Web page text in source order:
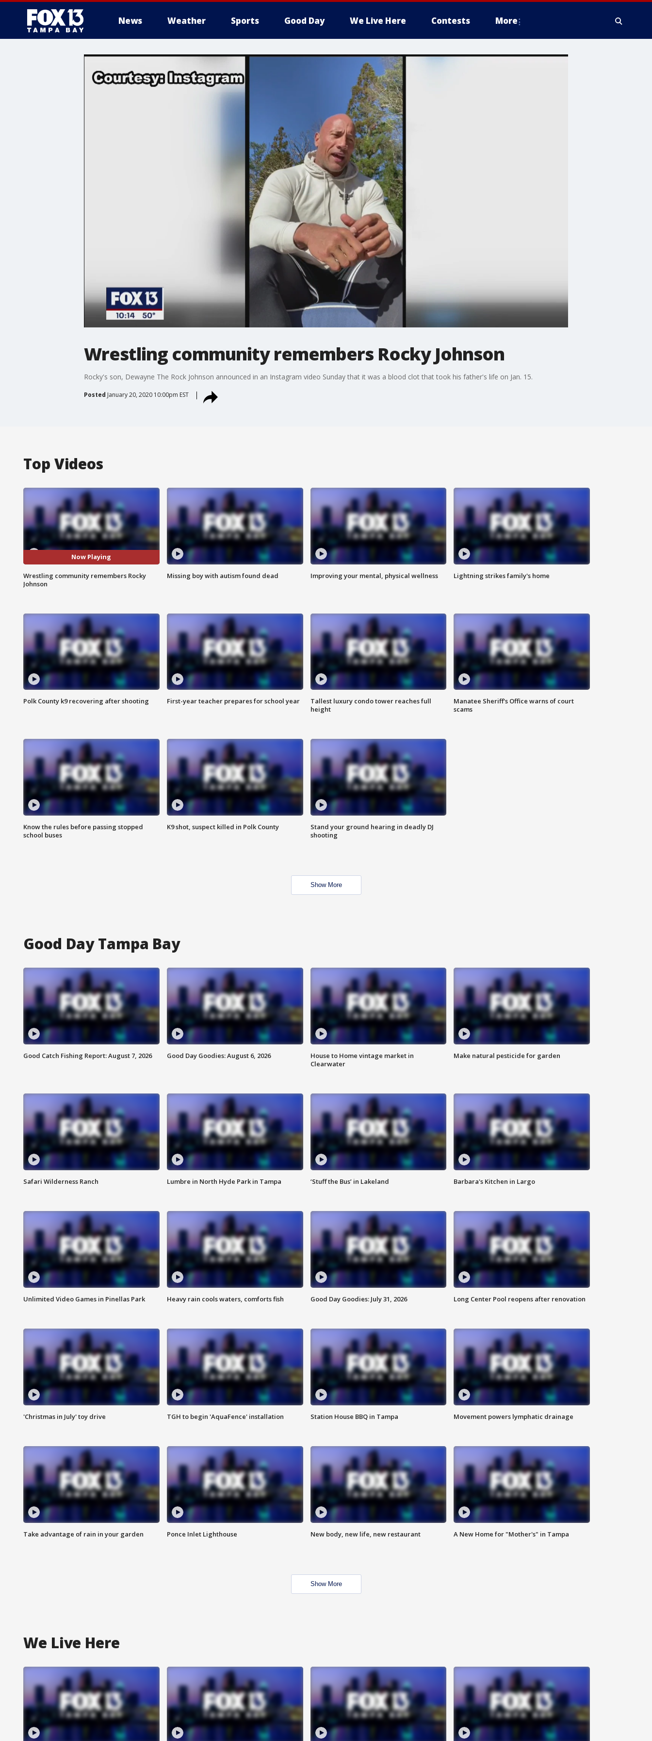
News Weather Sports Good Day We Live Here Contests More
Wrestling community remembers Rocky Johnson
Rocky's son, Dewayne The Rock Johnson announced in an Instagram video Sunday that it was a blood clot that took his father's life on Jan. 15.
Posted January 20, 2020 10:00pm EST
Top Videos
Now Playing
Wrestling community remembers Rocky
Johnson
Missing boy with autism found dead Improving your mental, physical wellness Lightning strikes family's home
Polk County k9 recovering after shooting First-year teacher prepares for school year
Tallest luxury condo tower reaches full
height
Manatee Sheriff's Office warns of court
scams
Know the rules before passing stopped
school buses
K9 shot, suspect killed in Polk County
Stand your ground hearing in deadly DJ
shooting
Show More
Good Day Tampa Bay
Good Catch Fishing Report: August 7, 2026 Good Day Goodies: August 6, 2026
House to Home vintage market in
Clearwater
Make natural pesticide for garden
Safari Wilderness Ranch Lumbre in North Hyde Park in Tampa ‘Stuff the Bus’ in Lakeland Barbara's Kitchen in Largo
Unlimited Video Games in Pinellas Park Heavy rain cools waters, comforts fish Good Day Goodies: July 31, 2026 Long Center Pool reopens after renovation
'Christmas in July' toy drive TGH to begin 'AquaFence' installation Station House BBQ in Tampa Movement powers lymphatic drainage
Take advantage of rain in your garden Ponce Inlet Lighthouse New body, new life, new restaurant A New Home for "Mother's" in Tampa
Show More
We Live Here